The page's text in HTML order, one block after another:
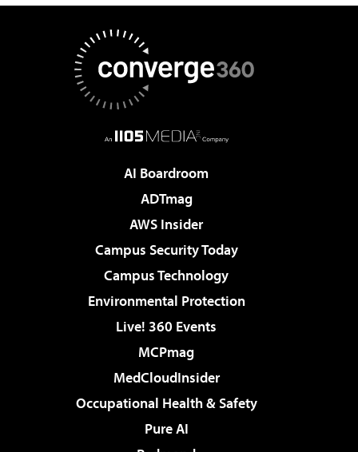
AI Boardroom
ADTmag
AWS Insider
Campus Security Today
Campus Technology
Environmental Protection
Live! 360 Events
MCPmag
MedCloudInsider
Occupational Health & Safety
Pure AI